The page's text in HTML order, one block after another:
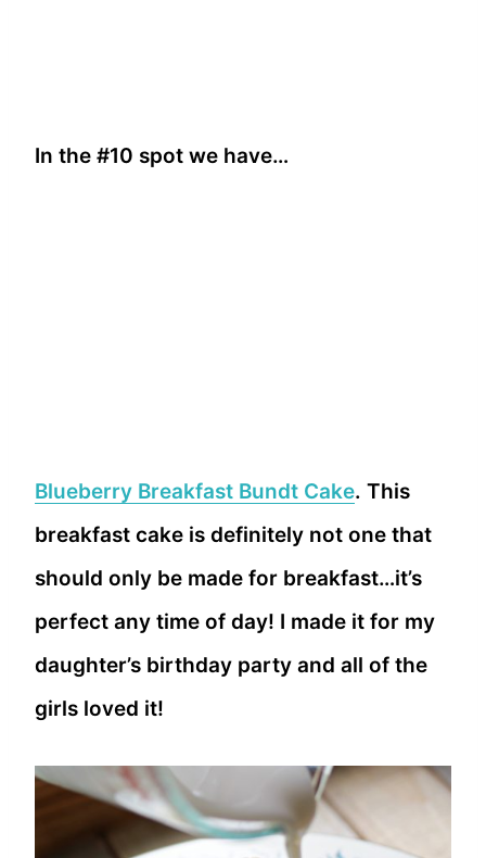
In the #10 spot we have…
Blueberry Breakfast Bundt Cake. This
breakfast cake is definitely not one that
should only be made for breakfast…it’s
perfect any time of day! I made it for my
daughter’s birthday party and all of the
girls loved it!